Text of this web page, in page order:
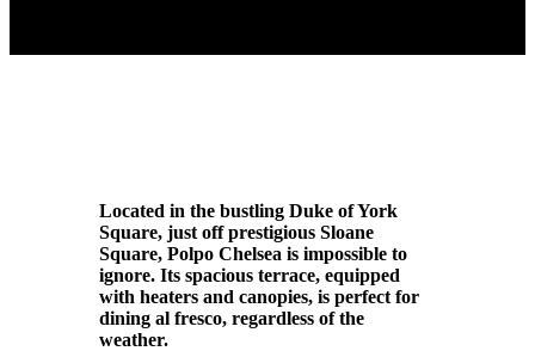
Located in the bustling Duke of York
Square, just off prestigious Sloane
Square, Polpo Chelsea is impossible to
ignore. Its spacious terrace, equipped
with heaters and canopies, is perfect for
dining al fresco, regardless of the
weather.